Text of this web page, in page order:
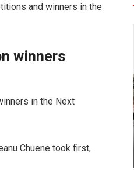
and winners in the
winners
in the Next
Chuene took first,